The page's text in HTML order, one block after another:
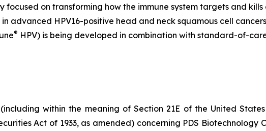
on transforming how the immune system targets and kills
HPV16-positive head and neck squamous cell cancers.
® HPV) is being developed in combination with standard-of-
within the meaning of Section 21E of the United
Act of 1933, as amended) concerning PDS Biotechnology